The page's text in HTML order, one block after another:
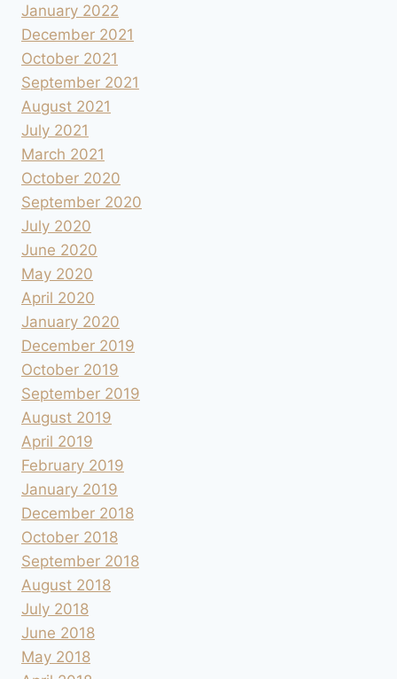
January 2022
December 2021
October 2021
September 2021
August 2021
July 2021
March 2021
October 2020
September 2020
July 2020
June 2020
May 2020
April 2020
January 2020
December 2019
October 2019
September 2019
August 2019
April 2019
February 2019
January 2019
December 2018
October 2018
September 2018
August 2018
July 2018
June 2018
May 2018